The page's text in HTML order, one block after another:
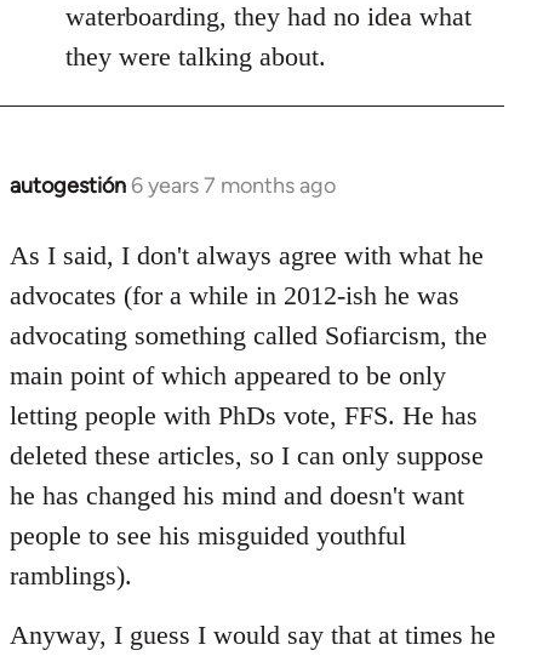
waterboarding, they had no idea what
they were talking about.
autogestión 6 years 7 months ago
In
to
Welcome
libcom.org
As I said, I don't always agree with what he
advocates (for a while in 2012-ish he was
advocating something called Sofiarcism, the
main point of which appeared to be only
letting people with PhDs vote, FFS. He has
deleted these articles, so I can only suppose
he has changed his mind and doesn't want
people to see his misguided youthful
ramblings).
Anyway, I guess I would say that at times he